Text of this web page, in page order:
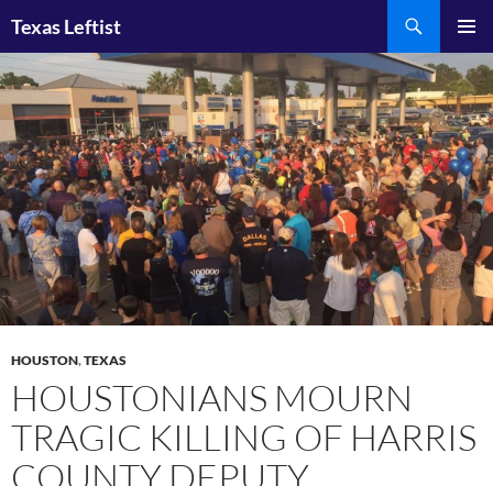
content
Texas Leftist
MENU
HOUSTON,TEXAS
HOUSTONIANS MOURN
TRAGIC KILLING OF HARRIS
COUNTY DEPUTY